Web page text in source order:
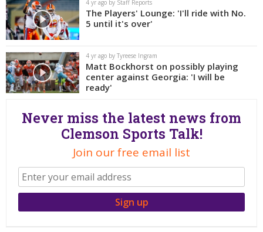
Clemson Sports Now
More
Log In
Register
4 yr ago by Staff Reports
The Players' Lounge: 'I'll ride with No.
5 until it's over'
4 yr ago by Tyreese Ingram
Matt Bockhorst on possibly playing
center against Georgia: 'I will be
ready'
Never miss the latest news from
Clemson Sports Talk!
Join our free email list